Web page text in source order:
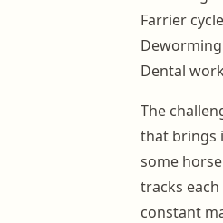
Farrier
Dental
The
that brings
some
tracks
constant